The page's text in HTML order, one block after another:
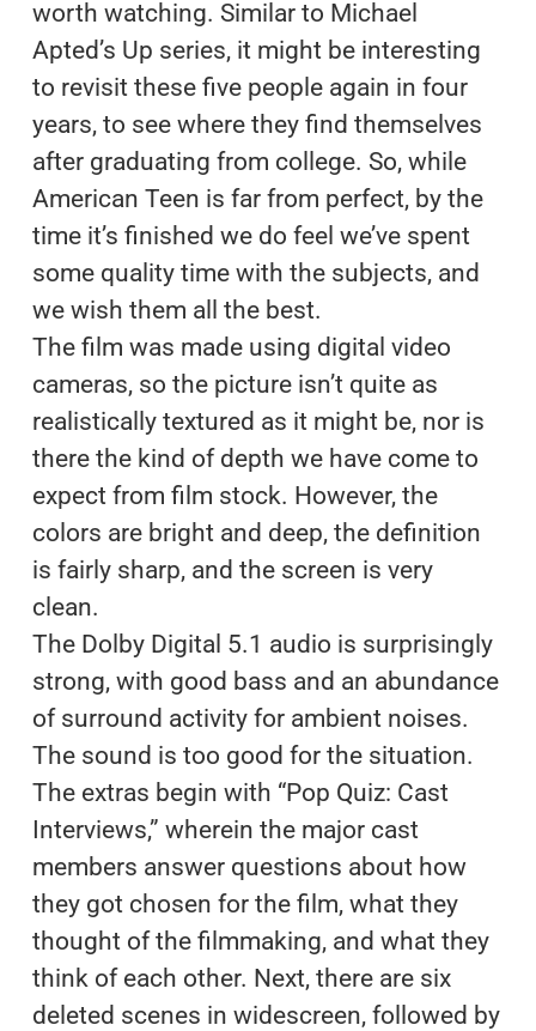
worth watching. Similar to Michael
Apted’s Up series, it might be interesting
to revisit these five people again in four
years, to see where they find themselves
after graduating from college. So, while
American Teen is far from perfect, by the
time it’s finished we do feel we’ve spent
some quality time with the subjects, and
we wish them all the best.
The film was made using digital video
cameras, so the picture isn’t quite as
realistically textured as it might be, nor is
there the kind of depth we have come to
expect from film stock. However, the
colors are bright and deep, the definition
is fairly sharp, and the screen is very
clean.
The Dolby Digital 5.1 audio is surprisingly
strong, with good bass and an abundance
of surround activity for ambient noises.
The sound is too good for the situation.
The extras begin with “Pop Quiz: Cast
Interviews,” wherein the major cast
members answer questions about how
they got chosen for the film, what they
thought of the filmmaking, and what they
think of each other. Next, there are six
deleted scenes in widescreen, followed by